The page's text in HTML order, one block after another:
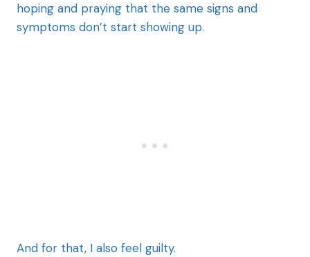
hoping and praying that the same signs and
symptoms don’t start showing up.
And for that, I also feel guilty.